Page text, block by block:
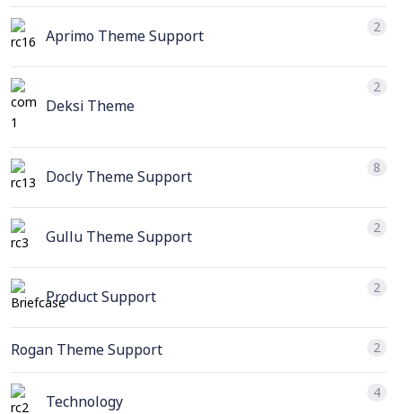
Aprimo Theme Support 2
Deksi Theme
2
Docly Theme Support 8
Gullu Theme Support 2
Product Support 2
Rogan Theme Support 2
Technology 4